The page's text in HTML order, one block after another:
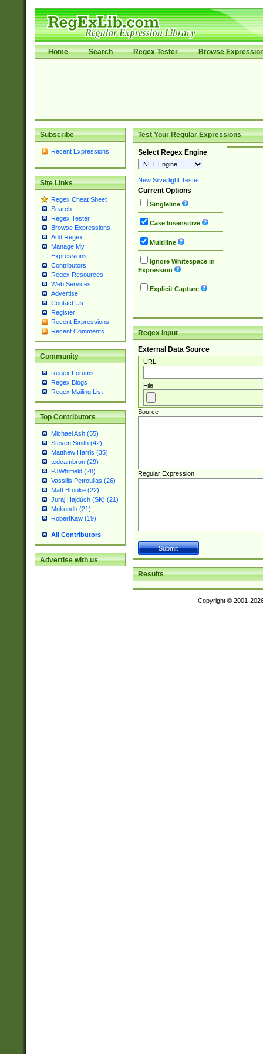
Home Search Regex Tester Browse
Subscribe
Recent Expressions
Site Links
Regex Cheat Sheet
Search
Regex Tester
Browse Expressions
Add Regex
Manage My
Expressions
Contributors
Regex Resources
Web Services
Advertise
Contact Us
Register
Recent Expressions
Recent Comments
Community
Regex Forums
Regex Blogs
Regex Mailing List
Top Contributors
Michael Ash (55)
Steven Smith (42)
Matthew Harris (35)
tedcambron (29)
PJWhitfield (28)
Vassilis Petroulias (26)
Matt Brooke (22)
Juraj Hajdúch (SK) (21)
Mukundh (21)
RobertKaw (19)
All Contributors
Advertise with us
Test Your Regular Expressions
Select Regex Engine
New Silverlight Tester
Current Options
Singleline
Case Insensitive
Multiline
Ignore Whitespace in
Expression
Explicit Capture
Regex Input
External Data Source
URL
File
Source
Regular Expression
Results
Copyright © 2001-